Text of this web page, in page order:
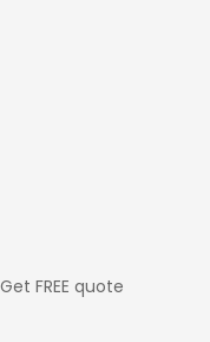
Get FREE quote